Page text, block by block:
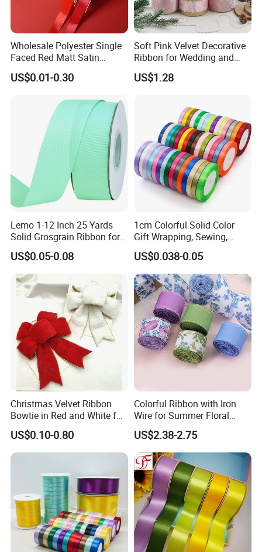
and the Americas. With 56 sets of webbing looms,our out-put is
80,000meters elastic per day and 250,000pcs per dayfor woven
labels upon 14sets shuttle label looms.Our guaranteed quality,
your reliable partner.
Wholesale Polyester Single
Faced Red Matt Satin
Ribbon
US$0.01-0.30
Soft Pink Velvet Decorative
Ribbon for Wedding and
Event Decor
US$1.28
Lemo 1-12 Inch 25 Yards
Solid Grosgrain Ribbon for
DIY Hair Accessories
Scrapbooking Gift
Packaging Party Decoration
Wedding Flowers Aqua
US$0.05-0.08
1cm Colorful Solid Color
Gift Wrapping, Sewing,
Crafts Single Faced
Polyester Satin Ribbon Roll
Double Faced High Density
Fabric Ribbon
US$0.038-0.05
Christmas Velvet Ribbon
Bowtie in Red and White for
Inner Home DIY Accessories
Decoration, Treep Top, All
Occastion Available
US$0.10-0.80
Colorful Ribbon with Iron
Wire for Summer Floral
Arrangements
US$2.38-2.75